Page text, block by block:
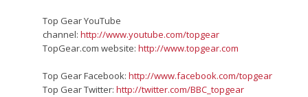
Top Gear YouTube
channel:http://www.youtube.com/topgear
TopGear.com website:http://www.topgear.com
Top Gear Facebook:http://www.facebook.com/topgear
Top Gear Twitter:http://twitter.com/BBC_topgear